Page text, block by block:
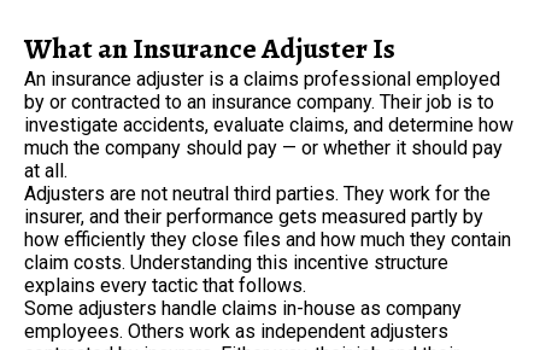
What an Insurance Adjuster Is
An insurance adjuster is a claims professional employed
by or contracted to an insurance company. Their job is to
investigate accidents, evaluate claims, and determine how
much the company should pay — or whether it should pay
at all.
Adjusters are not neutral third parties. They work for the
insurer, and their performance gets measured partly by
how efficiently they close files and how much they contain
claim costs. Understanding this incentive structure
explains every tactic that follows.
Some adjusters handle claims in-house as company
employees. Others work as independent adjusters